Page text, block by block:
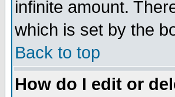
infinite amount.
which is set by the
Back to top
How do I edit or